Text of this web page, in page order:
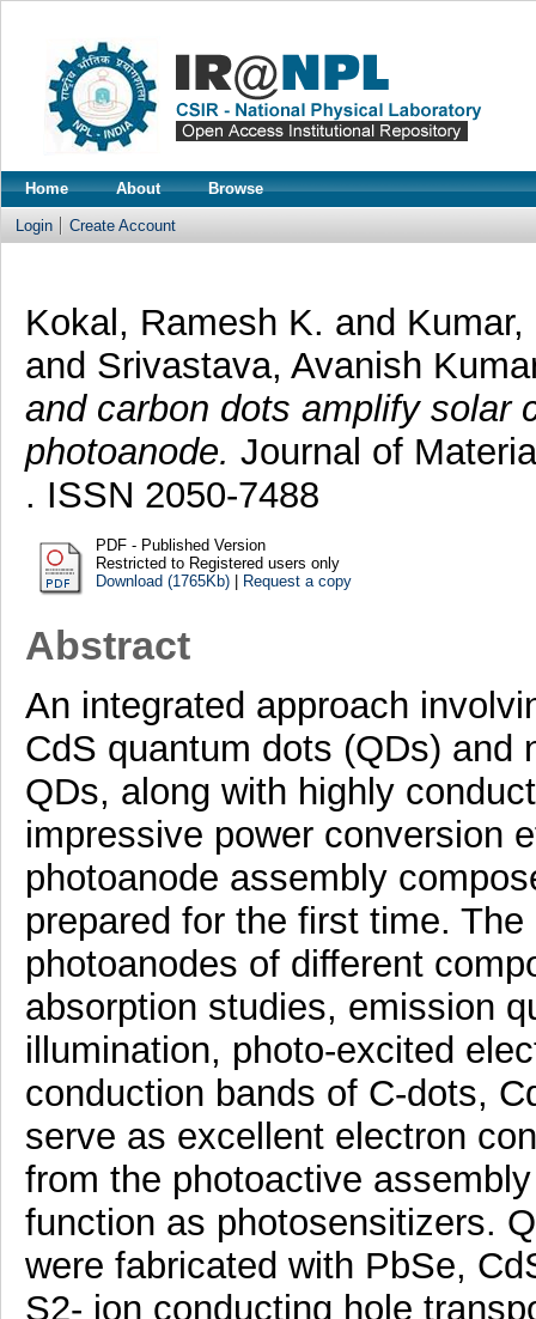
Home About Browse
Login Create Account
Kokal, Ramesh K. and
and Srivastava, Avanish
and carbon dots amplify solar
photoanode. Journal of
. ISSN 2050-7488
PDF - Published Version
Restricted to Registered users only
Download (1765Kb)| Request a copy
Abstract
An integrated approach
CdS quantum dots (QDs) and
QDs, along with highly
impressive power conversion
photoanode assembly
prepared for the first time.
photoanodes of different
absorption studies, emission
illumination, photo-excited
conduction bands of C-dots,
serve as excellent electron
from the photoactive
function as photosensitizers.
were fabricated with PbSe,
S2- ion conducting hole